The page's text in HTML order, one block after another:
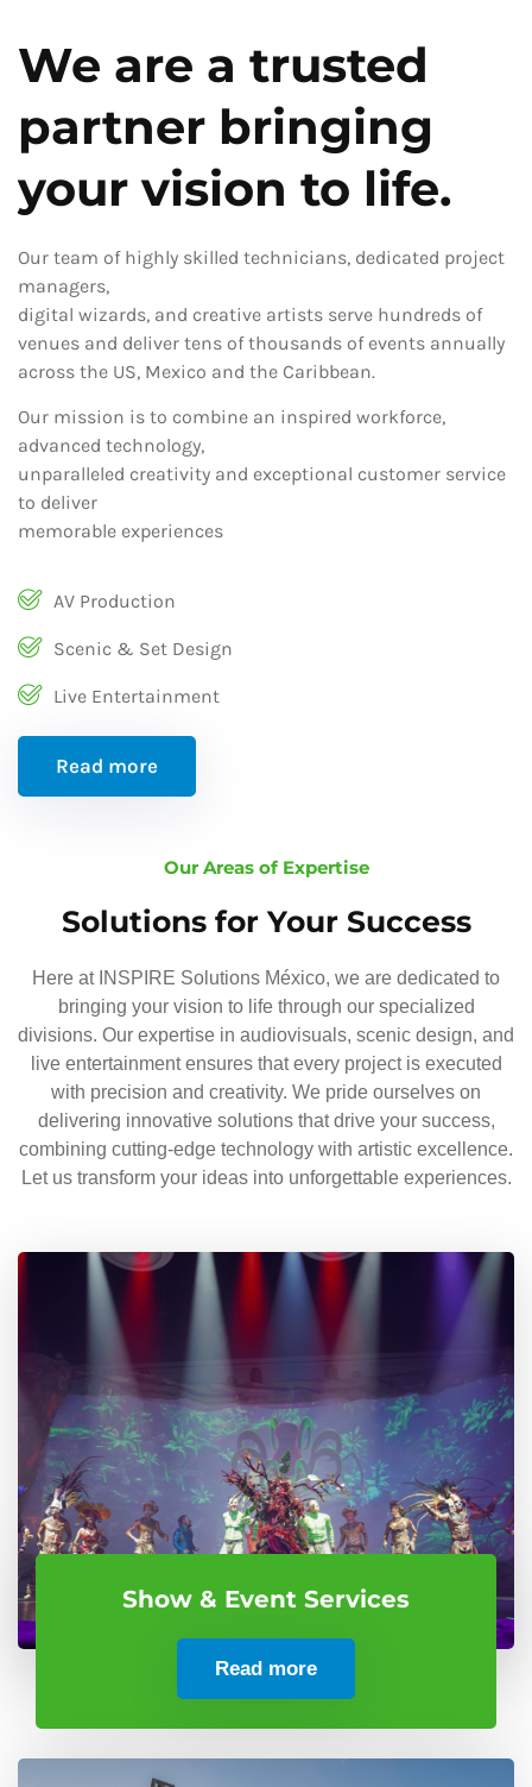
We are a trusted
partner bringing
your vision to life.
Our team of highly skilled technicians, dedicated project
managers,
digital wizards, and creative artists serve hundreds of
venues and deliver tens of thousands of events annually
across the US, Mexico and the Caribbean.
Our mission is to combine an inspired workforce,
advanced technology,
unparalleled creativity and exceptional customer service
to deliver
memorable experiences
AV Production
Scenic & Set Design
Live Entertainment
Read more
Our Areas of Expertise
Solutions for Your Success
Here at INSPIRE Solutions México, we are dedicated to
bringing your vision to life through our specialized
divisions. Our expertise in audiovisuals, scenic design, and
live entertainment ensures that every project is executed
with precision and creativity. We pride ourselves on
delivering innovative solutions that drive your success,
combining cutting-edge technology with artistic excellence.
Let us transform your ideas into unforgettable experiences.
Show & Event Services
Read more